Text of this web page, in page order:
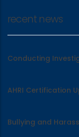
recent news
Conducting
AHRI Certification
Bullying and